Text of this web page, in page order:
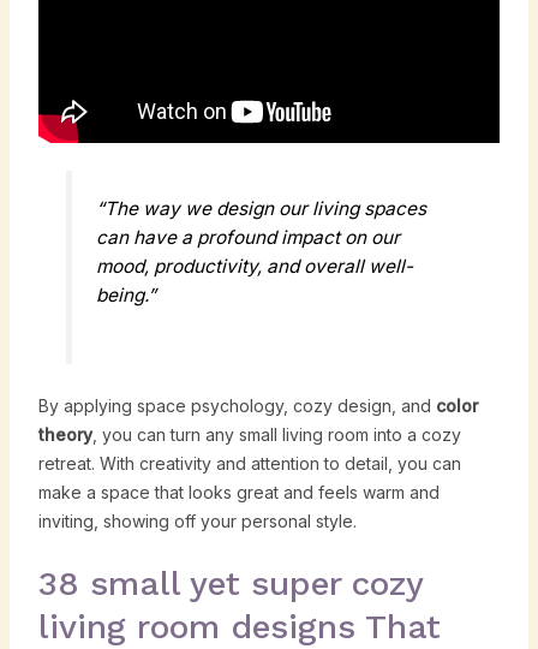
“The way we design our living spaces
can have a profound impact on our
mood, productivity, and overall well-
being.”
By applying space psychology, cozy design, and color
theory, you can turn any small living room into a cozy
retreat. With creativity and attention to detail, you can
make a space that looks great and feels warm and
inviting, showing off your personal style.
38 small yet super cozy
living room designs That